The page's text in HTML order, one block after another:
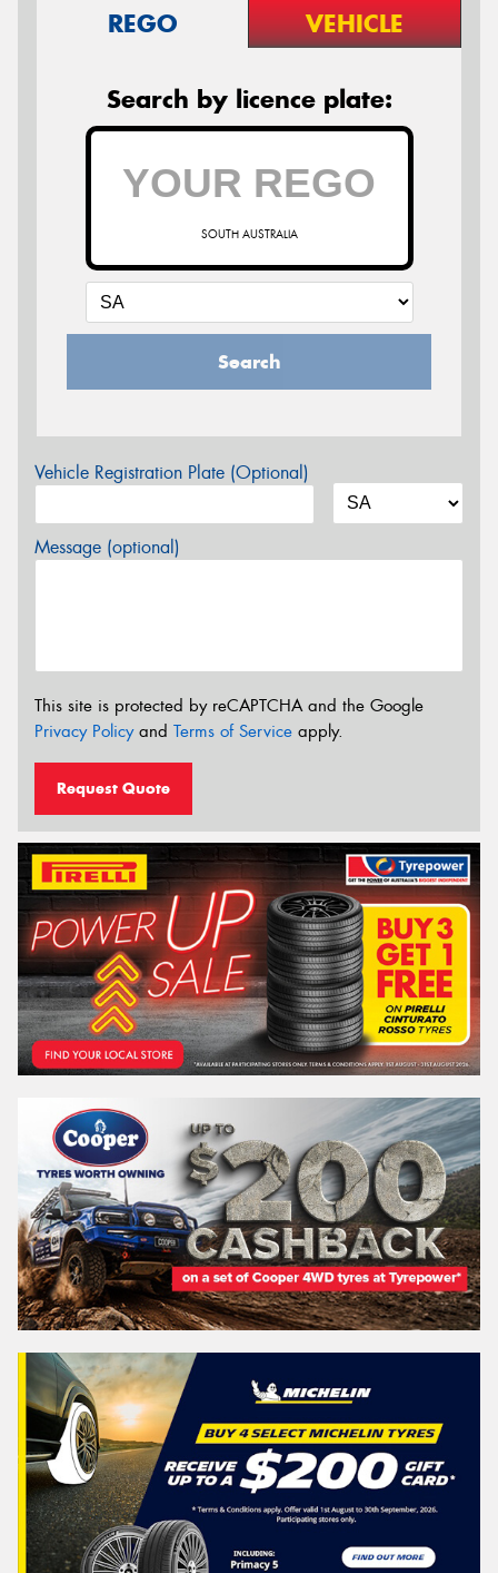
REGO VEHICLE
Search by licence plate:
SOUTH AUSTRALIA
Search
Vehicle Registration Plate (Optional)
Message (optional)
This site is protected by reCAPTCHA and the Google
Privacy Policyand Terms of Service apply.
Request Quote